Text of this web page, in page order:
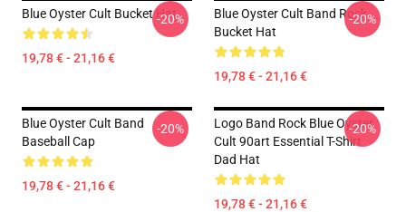
Blue Oyster Cult Bucket Hat
19,78 € - 21,16 €
-20%
Blue Oyster Cult Band Rock
Bucket Hat
19,78 € - 21,16 €
-20%
Blue Oyster Cult Band
Baseball Cap
19,78 € - 21,16 €
-20%
Logo Band Rock Blue Oyster
Cult 90art Essential T-Shirt
Dad Hat
19,78 € - 21,16 €
-20%